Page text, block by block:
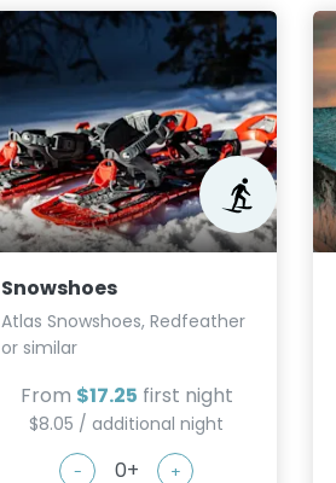
Snowshoes
Atlas Snowshoes, Redfeather
or similar
From $17.25 first night
$8.05 / additional night
- +